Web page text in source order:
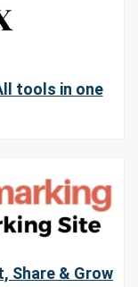
tools in one
Share & Grow